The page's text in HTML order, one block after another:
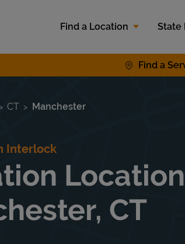
Find a Location
State
Find a
CT Manchester
Interlock
CT